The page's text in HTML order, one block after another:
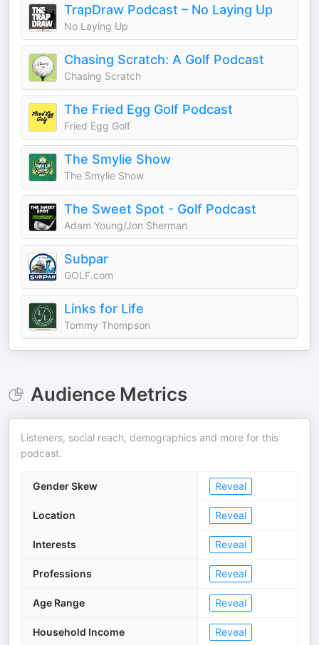
TrapDraw Podcast – No Laying Up
No Laying Up
Chasing Scratch: A Golf Podcast
Chasing Scratch
The Fried Egg Golf Podcast
Fried Egg Golf
The Smylie Show
The Smylie Show
The Sweet Spot - Golf Podcast
Adam Young/Jon Sherman
Subpar
GOLF.com
Links for Life
Tommy Thompson
Audience Metrics
Listeners, social reach, demographics and more for this
podcast.
Gender Skew Reveal
Location Reveal
Interests Reveal
Professions Reveal
Age Range Reveal
Household Income Reveal